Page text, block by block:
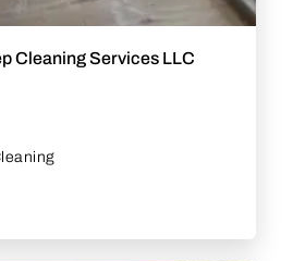
Cleaning Services LLC